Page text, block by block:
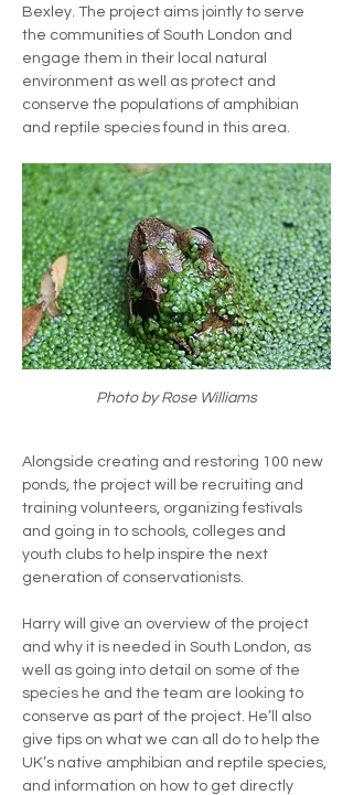
Bexley. The project aims jointly to serve
the communities of South London and
engage them in their local natural
environment as well as protect and
conserve the populations of amphibian
and reptile species found in this area.
Photo by Rose Williams
Alongside creating and restoring 100 new
ponds, the project will be recruiting and
training volunteers, organizing festivals
and going in to schools, colleges and
youth clubs to help inspire the next
generation of conservationists.
Harry will give an overview of the project
and why it is needed in South London, as
well as going into detail on some of the
species he and the team are looking to
conserve as part of the project. He’ll also
give tips on what we can all do to help the
UK’s native amphibian and reptile species,
and information on how to get directly